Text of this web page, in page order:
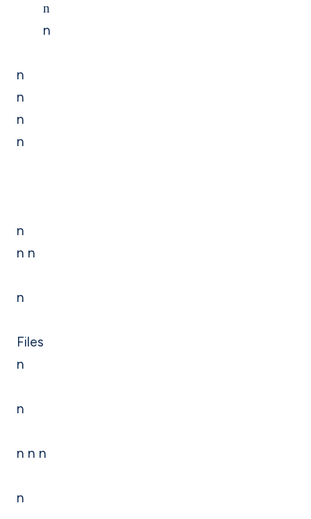
n
n
n
n
n
n
n
n n
n
Files
n
n
n n n
n